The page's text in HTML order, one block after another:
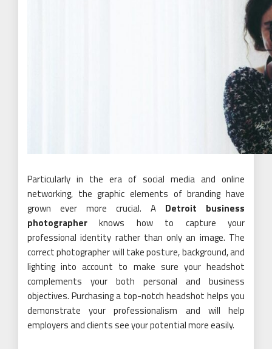
Particularly in the era of social media and online
networking, the graphic elements of branding have
grown ever more crucial. A Detroit business
photographer knows how to capture your
professional identity rather than only an image. The
correct photographer will take posture, background, and
lighting into account to make sure your headshot
complements your both personal and business
objectives. Purchasing a top-notch headshot helps you
demonstrate your professionalism and will help
employers and clients see your potential more easily.